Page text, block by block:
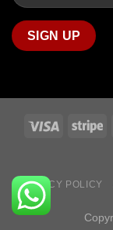
PRIVACY POLICY